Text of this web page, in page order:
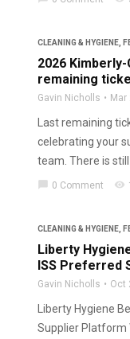
CLEANING & HYGIENE
2026
remaining
Gavin Nicholls Mar
Last remaining
celebrating your
team. There is still
chat_bubble 0 Comment visibility
CLEANING & HYGIENE
Liberty
ISS Preferred
Gavin Nicholls Oct
Liberty Hygiene
Supplier Platform